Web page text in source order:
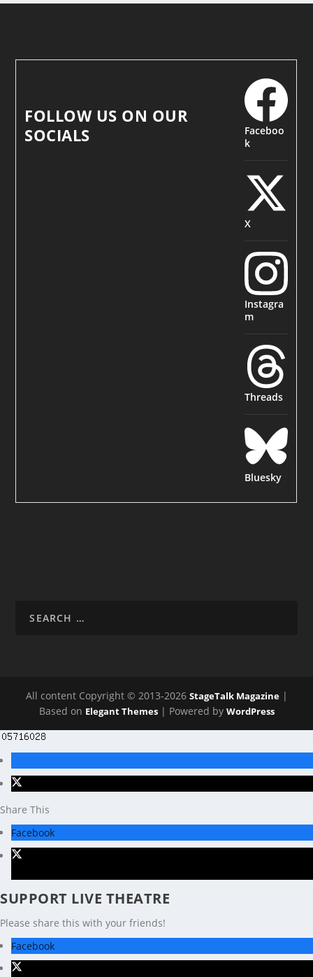
FOLLOW US ON OUR
SOCIALS
Faceboo
k
X
Instagra
m
Threads
Bluesky
All content Copyright © 2013-2026 StageTalk Magazine|
Based on Elegant Themes| Powered by WordPress
Share This
Facebook
SUPPORT LIVE THEATRE
Please share this with your friends!
Facebook